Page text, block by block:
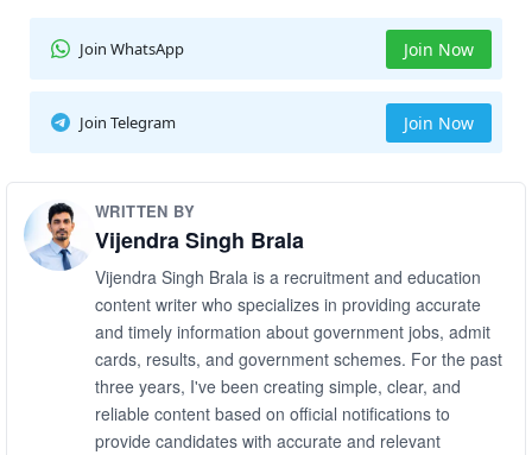
Join WhatsApp Join Now
Join Telegram Join Now
WRITTEN BY
Vijendra Singh Brala
Vijendra Singh Brala is a recruitment and education
content writer who specializes in providing accurate
and timely information about government jobs, admit
cards, results, and government schemes. For the past
three years, I've been creating simple, clear, and
reliable content based on official notifications to
provide candidates with accurate and relevant